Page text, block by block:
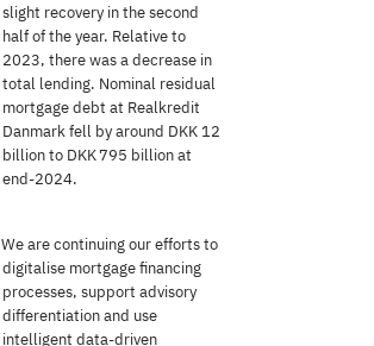
slight recovery in the second
half of the year. Relative to
2023, there was a decrease in
total lending. Nominal residual
mortgage debt at Realkredit
Danmark fell by around DKK 12
billion to DKK 795 billion at
end-2024.
We are continuing our efforts to
digitalise mortgage financing
processes, support advisory
differentiation and use
intelligent data-driven